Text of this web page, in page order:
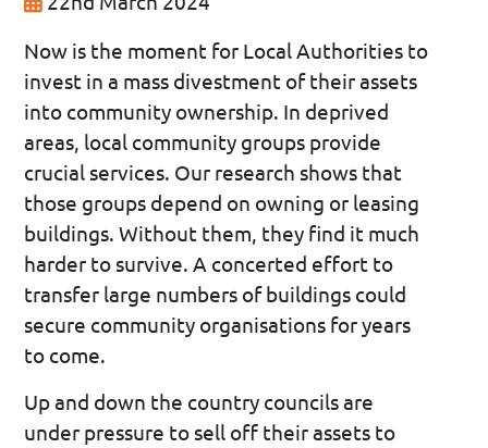
Now is the moment for Local Authorities to
invest in a mass divestment of their assets
into community ownership. In deprived
areas, local community groups provide
crucial services. Our research shows that
those groups depend on owning or leasing
buildings. Without them, they find it much
harder to survive. A concerted effort to
transfer large numbers of buildings could
secure community organisations for years
to come.
Up and down the country councils are
under pressure to sell off their assets to